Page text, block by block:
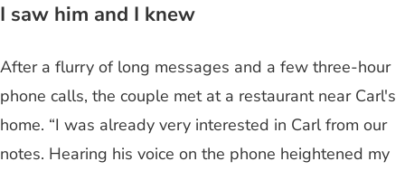
I saw him and I knew
After a flurry of long messages and a few three-hour
phone calls, the couple met at a restaurant near Carl's
home. “I was already very interested in Carl from our
notes. Hearing his voice on the phone heightened my